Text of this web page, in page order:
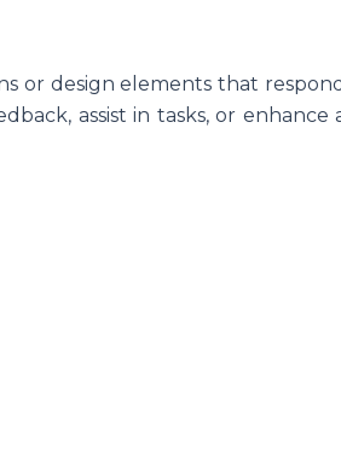
or design elements that respond
assist in tasks, or enhance